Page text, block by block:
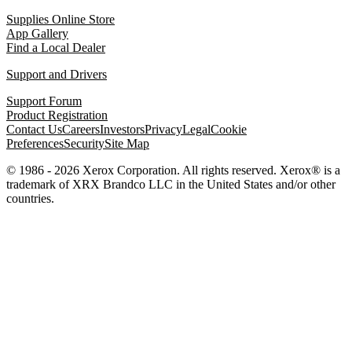
Supplies Online Store
App Gallery
Find a Local Dealer
Support and Drivers
Support Forum
Product Registration
Contact UsCareersInvestorsPrivacyLegalCookie
PreferencesSecuritySite Map
© 1986 - 2026 Xerox Corporation. All rights reserved. Xerox® is a
trademark of XRX Brandco LLC in the United States and/or other
countries.